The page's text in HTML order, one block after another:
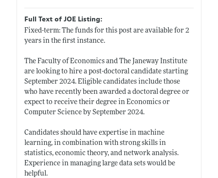
Full Text of JOE Listing:
Fixed-term: The funds for this post are available for 2
years in the first instance.
The Faculty of Economics and The Janeway Institute
are looking to hire a post-doctoral candidate starting
September 2024. Eligible candidates include those
who have recently been awarded a doctoral degree or
expect to receive their degree in Economics or
Computer Science by September 2024.
Candidates should have expertise in machine
learning, in combination with strong skills in
statistics, economic theory, and network analysis.
Experience in managing large data sets would be
helpful.